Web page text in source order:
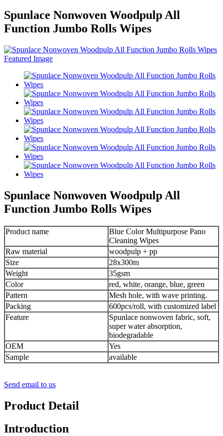
Spunlace Nonwoven Woodpulp All
Function Jumbo Rolls Wipes
Spunlace Nonwoven Woodpulp All
Function Jumbo Rolls Wipes
Product name
Blue Color Multipurpose Pano
Cleaning Wipes
Raw material
woodpulp + pp
Size
28x300m
Weight
35gsm
Color
red, white, orange, blue, green
Pattern
Mesh hole, with wave printing.
Packing
600pcs/roll, with customized label
Feature
Spunlace nonwoven fabric, soft,
super water absorption,
biodegradable
OEM
Yes
Sample
available
Send email to us
Product Detail
Introduction